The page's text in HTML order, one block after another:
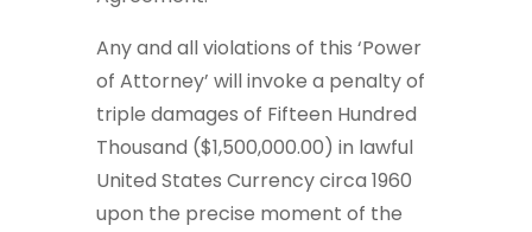
Any and all violations of this ‘Power
of Attorney’ will invoke a penalty of
triple damages of Fifteen Hundred
Thousand ($1,500,000.00) in lawful
United States Currency circa 1960
upon the precise moment of the